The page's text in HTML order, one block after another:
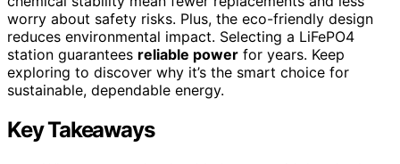
worry about safety risks. Plus, the eco-friendly design
reduces environmental impact. Selecting a LiFePO4
station guarantees reliable power for years. Keep
exploring to discover why it’s the smart choice for
sustainable, dependable energy.
Key Takeaways